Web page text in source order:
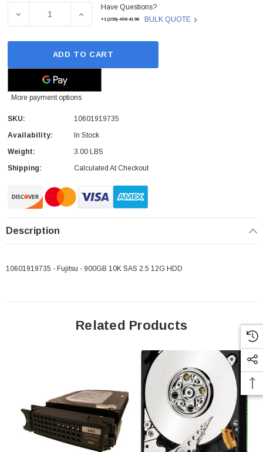
DECREASE QUANTITY OF 10601919735 - FUJITSU - 900GB
INCREASE QUANTITY OF 10601919735 -
Have Questions?
+1(209)-498-4198 BULK QUOTE
ADD TO CART
More payment options
SKU:
10601919735
Availability:
In Stock
Weight:
3.00 LBS
Shipping:
Calculated At Checkout
Description
10601919735 - Fujitsu - 900GB 10K SAS 2.5 12G HDD
Related Products